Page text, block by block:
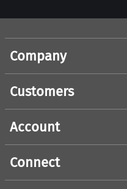
Company
Customers
Account
Connect